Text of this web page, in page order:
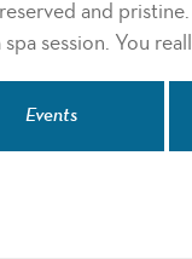
and
session. You
Events